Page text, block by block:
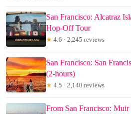
San Francisco: Alcatraz
Hop-Off Tour
★ 4.6 · 2,245 reviews
San Francisco: San
(2-hours)
★ 4.5 · 2,140 reviews
From San Francisco: Muir